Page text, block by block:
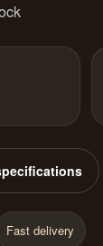
Fast delivery